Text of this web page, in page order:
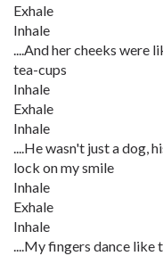
Exhale
Inhale
....And her cheeks were
tea-cups
Inhale
Exhale
Inhale
....He wasn't just a dog,
lock on my smile
Inhale
Exhale
Inhale
....My fingers dance like